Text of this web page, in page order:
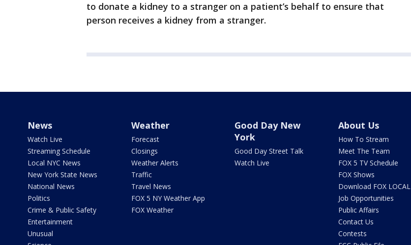
to donate a kidney to a stranger on a patient’s behalf to ensure that
person receives a kidney from a stranger.
News
Watch Live
Streaming Schedule
Local NYC News
New York State News
National News
Politics
Crime & Public Safety
Entertainment
Unusual
Weather
Forecast
Closings
Weather Alerts
Traffic
Travel News
FOX 5 NY Weather App
FOX Weather
Good Day New
York
Good Day Street Talk
Watch Live
About Us
How To Stream
Meet The Team
FOX 5 TV Schedule
FOX Shows
Download FOX LOCAL
Job Opportunities
Public Affairs
Contact Us
Contests